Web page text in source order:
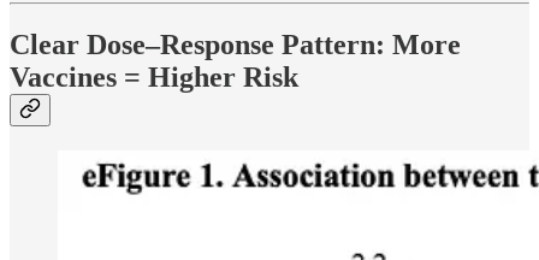
Clear Dose–Response Pattern: More
Vaccines = Higher Risk